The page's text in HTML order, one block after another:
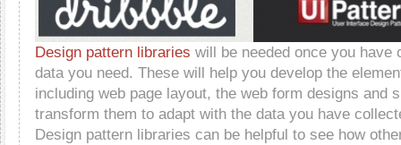
Design pattern libraries will be needed once you have
data you need. These will help you develop the
including web page layout, the web form designs and
transform them to adapt with the data you have
Design pattern libraries can be helpful to see how